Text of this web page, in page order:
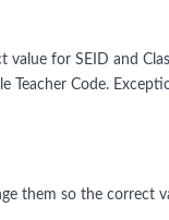
for SEID and
Code.
them so the correct